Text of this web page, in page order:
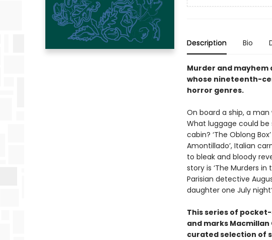
Description Bio
Murder and mayhem
whose nineteenth-
horror genres.
On board a ship, a
What luggage could
cabin? ‘The Oblong
Amontillado’, Italian
to bleak and bloody
story is ‘The Murders
Parisian detective
daughter one July
This series of
and marks Macmillan
curated selection of